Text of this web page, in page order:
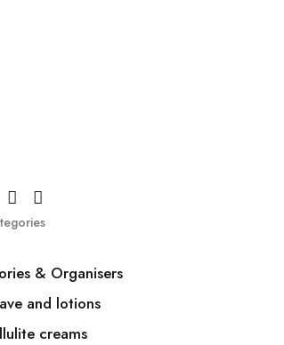
& Organisers
and lotions
creams